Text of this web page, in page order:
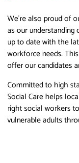
We’re also proud of
as our
up to date with the
workforce needs.
offer our candidates
Committed to high
Social Care helps
right social workers
vulnerable adults